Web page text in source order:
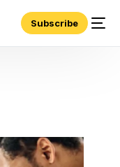
Subscribe